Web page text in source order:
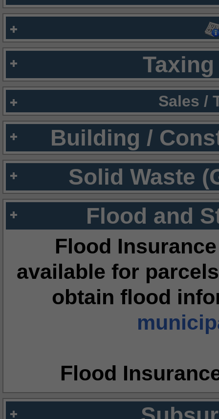
Sales /
Building /
Solid Waste
Flood and
Flood
available for
obtain flood
Flood